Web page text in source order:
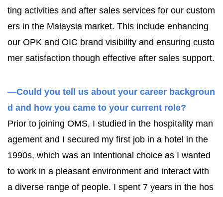
ting activities and after sales services for our custom
ers in the Malaysia market. This include enhancing
our OPK and OIC brand visibility and ensuring custo
mer satisfaction though effective after sales support.
—Could you tell us about your career backgroun
d and how you came to your current role?
Prior to joining OMS, I studied in the hospitality man
agement and I secured my first job in a hotel in the
1990s, which was an intentional choice as I wanted
to work in a pleasant environment and interact with
a diverse range of people. I spent 7 years in the hos